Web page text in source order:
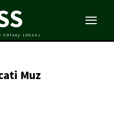
LOSSes
Muz